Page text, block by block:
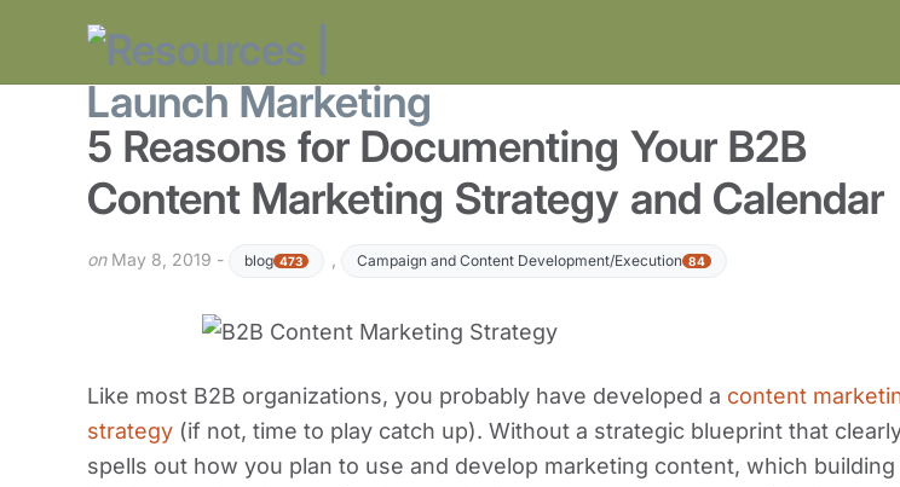
5 Reasons for Documenting Your B2B
Content Marketing Strategy and Calendar
onMay 8, 2019 - blog 473 Campaign and Content Development/Execution 84
Like most B2B organizations, you probably have developed a content
strategy (if not, time to play catch up). Without a strategic blueprint that
spells out how you plan to use and develop marketing content, which building